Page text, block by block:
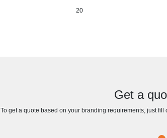
20
Get a
To get a quote based on your branding requirements, just